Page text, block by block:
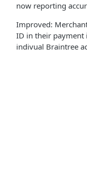
now reporting
Improved:
ID in their payment
indivual Braintree